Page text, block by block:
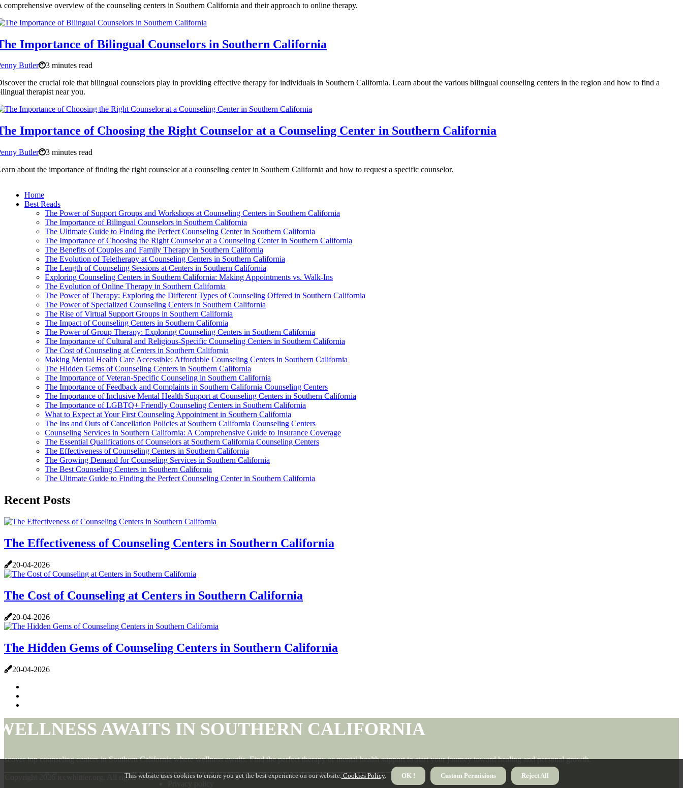
comprehensive overview of the counseling centers in Southern California and their approach to online therapy.
Importance of Bilingual Counselors in Southern California
Butler
3 minutes read
the crucial role that bilingual counselors play in providing effective therapy for individuals in Southern California. Learn about the various bilingual counseling centers in the region and how to find a
therapist near you.
Importance of Choosing the Right Counselor at a Counseling Center in Southern California
Butler
3 minutes read
about the importance of finding the right counselor at a counseling center in Southern California and how to request a specific counselor.
Home
Best Reads
The Power of Support Groups and Workshops at Counseling Centers in Southern California
The Importance of Bilingual Counselors in Southern California
The Ultimate Guide to Finding the Perfect Counseling Center in Southern California
The Importance of Choosing the Right Counselor at a Counseling Center in Southern California
The Benefits of Couples and Family Therapy in Southern California
The Evolution of Teletherapy at Counseling Centers in Southern California
The Length of Counseling Sessions at Centers in Southern California
Exploring Counseling Centers in Southern California: Making Appointments vs. Walk-Ins
The Evolution of Online Therapy in Southern California
The Power of Therapy: Exploring the Different Types of Counseling Offered in Southern California
The Power of Specialized Counseling Centers in Southern California
The Rise of Virtual Support Groups in Southern California
The Impact of Counseling Centers in Southern California
The Power of Group Therapy: Exploring Counseling Centers in Southern California
The Importance of Cultural and Religious-Specific Counseling Centers in Southern California
The Cost of Counseling at Centers in Southern California
Making Mental Health Care Accessible: Affordable Counseling Centers in Southern California
The Hidden Gems of Counseling Centers in Southern California
The Importance of Veteran-Specific Counseling in Southern California
The Importance of Feedback and Complaints in Southern California Counseling Centers
The Importance of Inclusive Mental Health Support at Counseling Centers in Southern California
The Importance of LGBTQ+ Friendly Counseling Centers in Southern California
What to Expect at Your First Counseling Appointment in Southern California
The Ins and Outs of Cancellation Policies at Southern California Counseling Centers
Counseling Services in Southern California: A Comprehensive Guide to Insurance Coverage
The Essential Qualifications of Counselors at Southern California Counseling Centers
The Effectiveness of Counseling Centers in Southern California
The Growing Demand for Counseling Services in Southern California
The Best Counseling Centers in Southern California
The Ultimate Guide to Finding the Perfect Counseling Center in Southern California
Recent Posts
The Effectiveness of Counseling Centers in Southern California
20-04-2026
The Cost of Counseling at Centers in Southern California
20-04-2026
The Hidden Gems of Counseling Centers in Southern California
20-04-2026
AWAITS IN SOUTHERN CALIFORNIA
top counseling centers in Southern California where wellness awaits. Find the perfect therapy or mental health support to start your journey toward healing and personal growth.
iccwhittier.org. All rights reserved.About us WELLNESS AWAITS IN SOUTHERN CALIFORNIA
This website uses cookies to ensure you get the best experience on our website.Cookies Policy. OK ! Custom Permisions Reject All